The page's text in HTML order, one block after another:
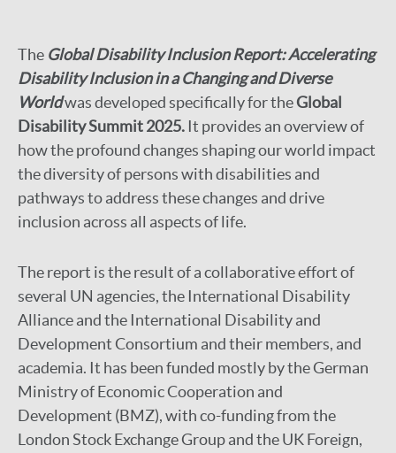
The Global Disability Inclusion Report: Accelerating
Disability Inclusion in a Changing and Diverse
Worldwas developed specifically for theGlobal
Disability Summit 2025. It provides an overview of
how the profound changes shaping our world impact
the diversity of persons with disabilities and
pathways to address these changes and drive
inclusion across all aspects of life.
The report is the result of a collaborative effort of
several UN agencies, the International Disability
Alliance and the International Disability and
Development Consortium and their members, and
academia. It has been funded mostly by the German
Ministry of Economic Cooperation and
Development (BMZ), with co-funding from the
London Stock Exchange Group and the UK Foreign,